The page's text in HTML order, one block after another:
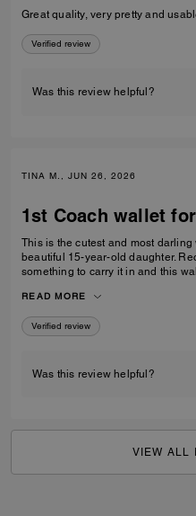
Great quality, very pretty and
Verified review
Was this review helpful?
TINA M., JUN 26, 2026
1st Coach wallet
This is the cutest and most
beautiful 15-year-old daughter.
something to carry it in and this
READ MORE
Verified review
Was this review helpful?
VIEW ALL